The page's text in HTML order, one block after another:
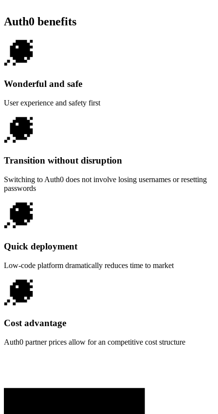
Auth0 benefits
Wonderful and safe
User experience and safety first
Transition without disruption
Switching to Auth0 does not involve losing usernames or resetting
passwords
Quick deployment
Low-code platform dramatically reduces time to market
Cost advantage
Auth0 partner prices allow for an competitive cost structure